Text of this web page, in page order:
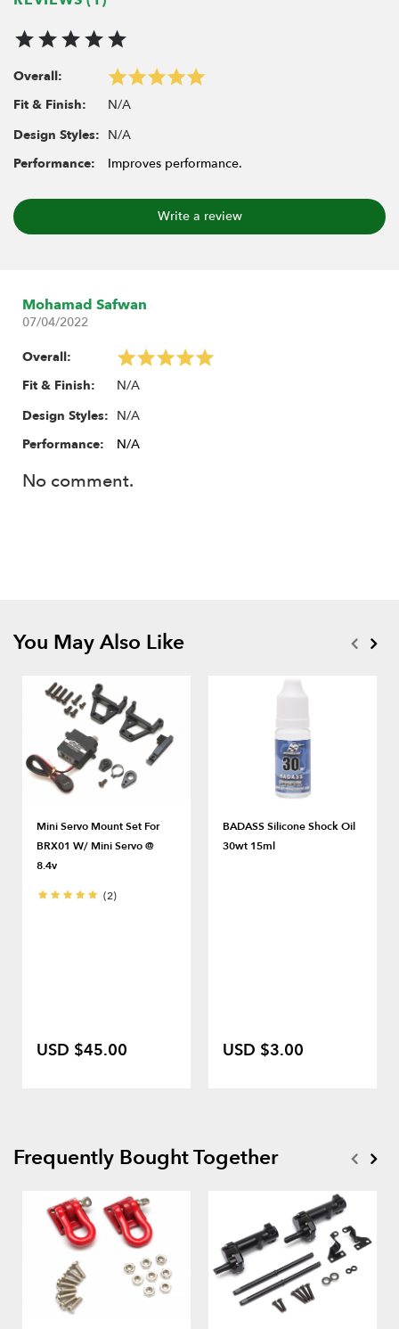
Overall:
Fit & Finish:
N/A
Design Styles: N/A
Performance:
Improves performance.
Write a review
Mohamad Safwan
07/04/2022
Overall:
Fit & Finish:
N/A
Design Styles: N/A
Performance:
N/A
No comment.
You May Also Like
Mini Servo Mount Set For
BRX01 W/ Mini Servo @
8.4v
(2)
USD $45.00
BADASS Silicone Shock Oil
30wt 15ml
USD $3.00
Frequently Bought Together